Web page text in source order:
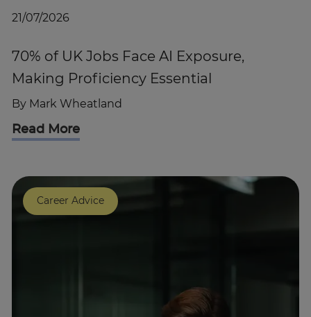
21/07/2026
70% of UK Jobs Face AI Exposure,
Making Proficiency Essential
By Mark Wheatland
Read More
Career Advice